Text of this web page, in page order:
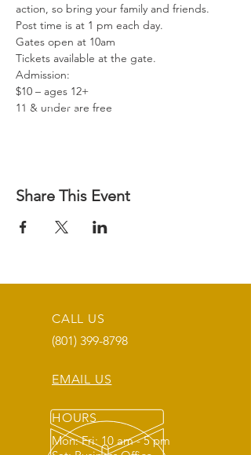
action, so bring your family and friends.
Post time is at 1 pm each day.
Gates open at 10am
Tickets available at the gate.
Admission:
$10 – ages 12+
11 & under are free
Share This Event
CALL US
(801) 399-8798
EMAIL US
HOURS
Mon: Fri: 10 am - 5 pm